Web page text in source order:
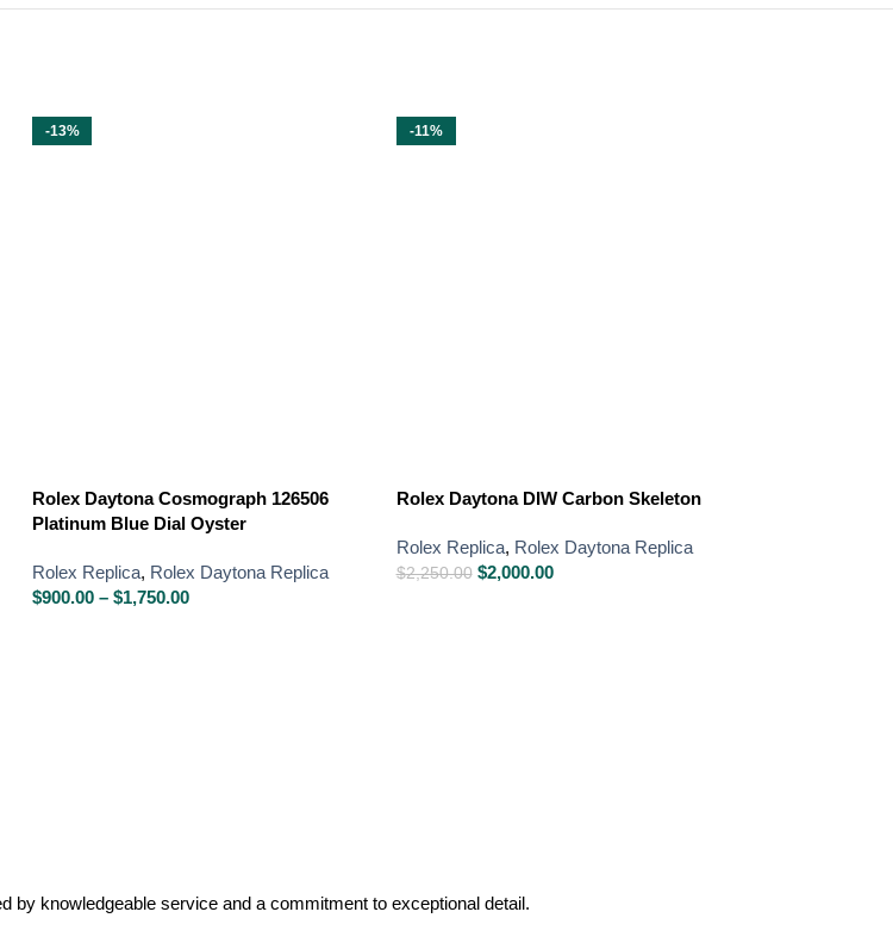
-13%
Rolex Daytona Cosmograph 126506
Platinum Blue Dial Oyster
Rolex Replica, Rolex Daytona Replica
$900.00 – $1,750.00
-11%
Rolex Daytona DIW Carbon Skeleton
Rolex Replica, Rolex Daytona Replica
$2,250.00 $2,000.00
by knowledgeable service and a commitment to exceptional detail.